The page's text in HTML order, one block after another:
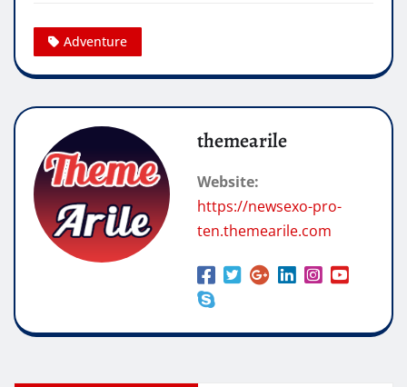
Adventure
themearile
Website:
https://newsexo-pro-
ten.themearile.com